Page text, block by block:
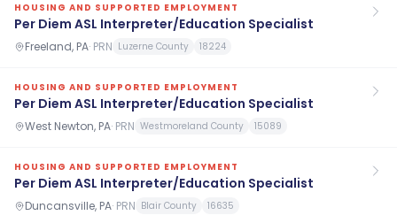
HOUSING AND SUPPORTED EMPLOYMENT
Per Diem ASL Interpreter/Education Specialist
Freeland, PA· PRN Luzerne County 18224
HOUSING AND SUPPORTED EMPLOYMENT
Per Diem ASL Interpreter/Education Specialist
West Newton, PA· PRN Westmoreland County 15089
HOUSING AND SUPPORTED EMPLOYMENT
Per Diem ASL Interpreter/Education Specialist
Duncansville, PA· PRN Blair County 16635